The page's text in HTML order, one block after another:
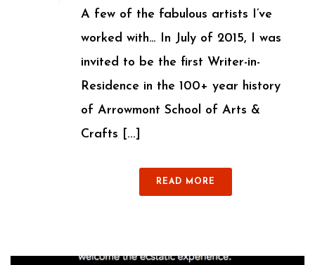
A few of the fabulous artists I’ve
worked with… In July of 2015, I was
invited to be the first Writer-in-
Residence in the 100+ year history
of Arrowmont School of Arts &
Crafts [...]
READ MORE